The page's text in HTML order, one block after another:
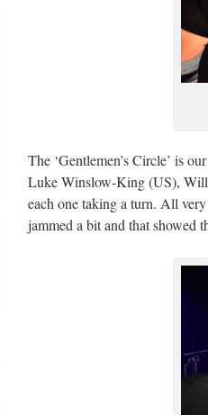
The ‘Gentlemen’s Circle’ is
Luke Winslow-King (US),
each one taking a turn. All
jammed a bit and that showed